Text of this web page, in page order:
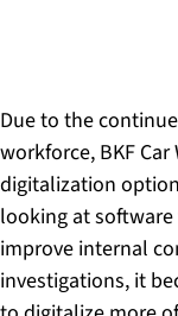
Due to the
workforce, BKF
digitalization
looking at
improve internal
investigations, it